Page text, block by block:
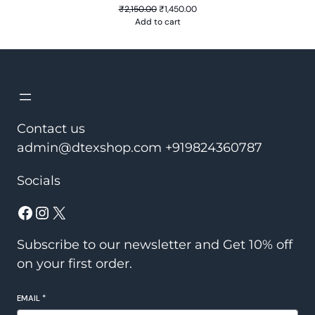
₹2,150.00 Original
price
₹1,450.00Current
Add to cart
Contact us
admin@dtexshop.com +919824360787
Socials
Facebook Instagram X
Subscribe to our newsletter and Get 10% off
on your first order.
EMAIL *